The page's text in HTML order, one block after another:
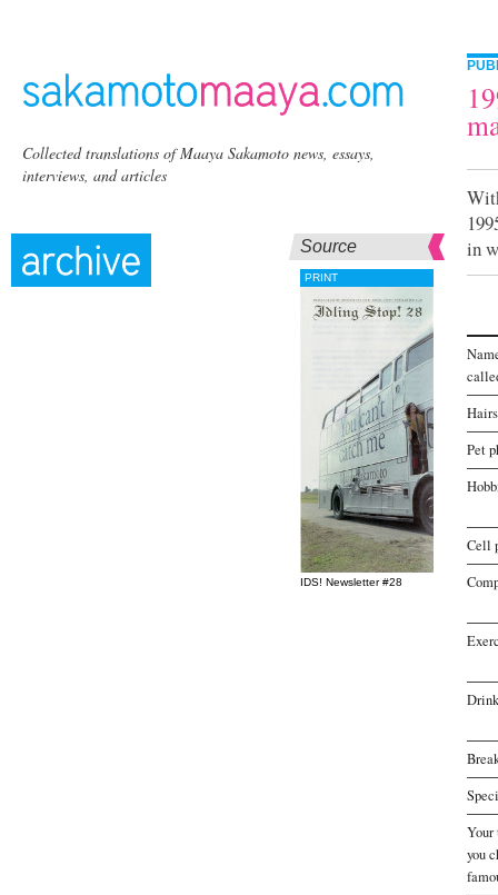
Collected translations of Maaya Sakamoto news, essays,
interviews, and articles
Source
PRINT
IDS! Newsletter #28
in
Pet
Cell
Your
you